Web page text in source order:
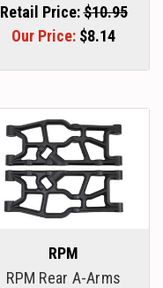
Retail Price:$10.95
Our Price: $8.14
RPM
RPM Rear A-Arms